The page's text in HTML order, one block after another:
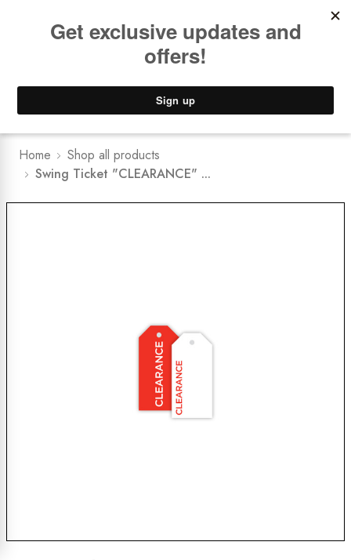
Lower Freight Prices - Guaranteed
Home
Shop all products
Swing Ticket "CLEARANCE" ...